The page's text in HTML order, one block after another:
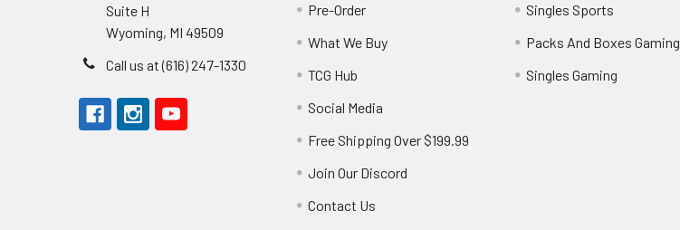
Suite H
Wyoming, MI 49509
Call us at (616) 247-1330
Pre-Order
What We Buy
TCG Hub
Social Media
Free Shipping Over $199.99
Join Our Discord
Contact Us
Singles Sports
Packs And Boxes Gaming
Singles Gaming